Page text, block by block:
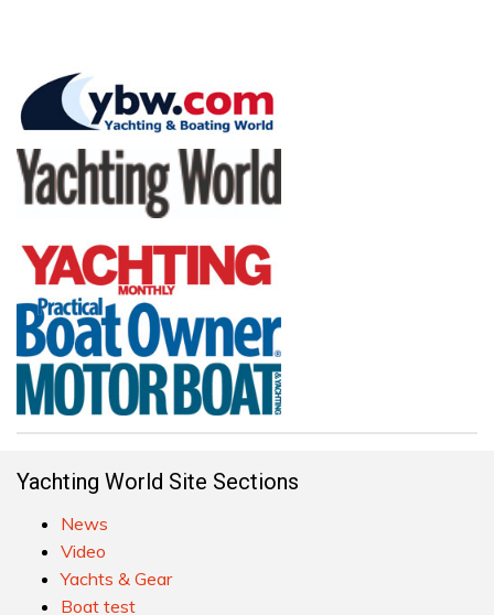
Yachting World Site Sections
News
Video
Yachts & Gear
Boat test